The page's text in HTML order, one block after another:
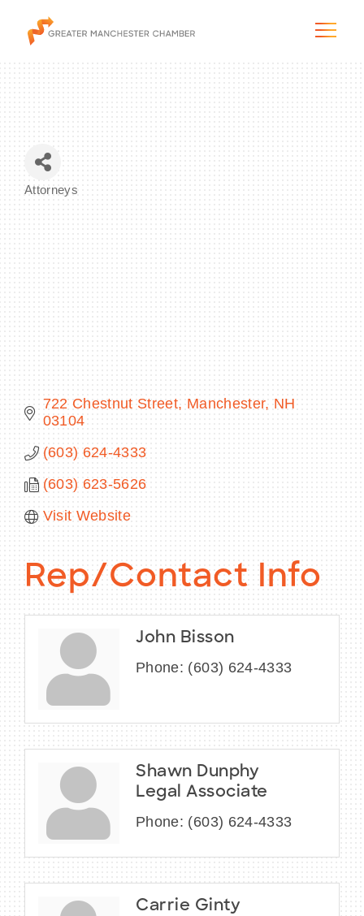
The City & Region
BECOME A MEMBER
CONTACT US
MEMBER LOGIN
Attorneys
722 Chestnut Street Manchester NH
03104
(603) 624-4333
(603) 623-5626
Visit Website
Rep/Contact Info
John Bisson
Phone: (603) 624-4333
Shawn Dunphy
Legal Associate
Phone: (603) 624-4333
Carrie Ginty